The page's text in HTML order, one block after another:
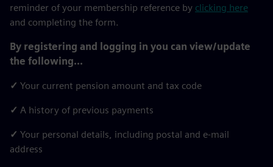
reminder of your membership reference by clicking here
and completing the form.
By registering and logging in you can view/update
the following...
✓ Your current pension amount and tax code
✓ A history of previous payments
✓ Your personal details, including postal and e-mail
address